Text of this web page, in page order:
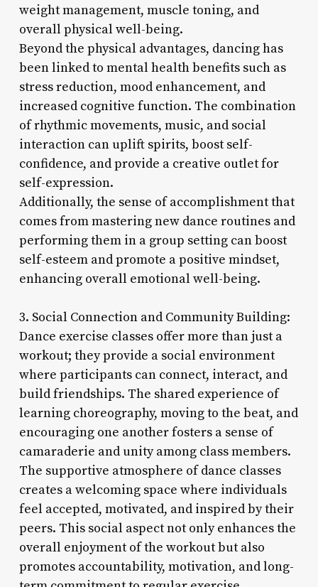
weight management, muscle toning, and
overall physical well-being.
Beyond the physical advantages, dancing has
been linked to mental health benefits such as
stress reduction, mood enhancement, and
increased cognitive function. The combination
of rhythmic movements, music, and social
interaction can uplift spirits, boost self-
confidence, and provide a creative outlet for
self-expression.
Additionally, the sense of accomplishment that
comes from mastering new dance routines and
performing them in a group setting can boost
self-esteem and promote a positive mindset,
enhancing overall emotional well-being.
3. Social Connection and Community Building:
Dance exercise classes offer more than just a
workout; they provide a social environment
where participants can connect, interact, and
build friendships. The shared experience of
learning choreography, moving to the beat, and
encouraging one another fosters a sense of
camaraderie and unity among class members.
The supportive atmosphere of dance classes
creates a welcoming space where individuals
feel accepted, motivated, and inspired by their
peers. This social aspect not only enhances the
overall enjoyment of the workout but also
promotes accountability, motivation, and long-